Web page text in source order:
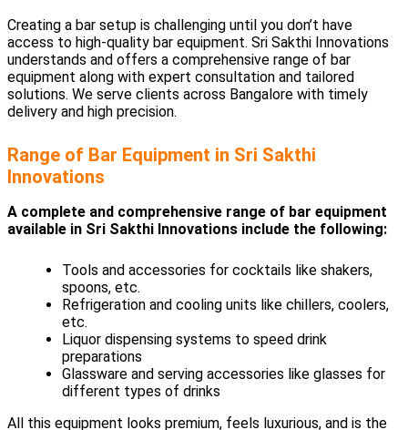
Creating a bar setup is challenging until you don’t have
access to high-quality bar equipment. Sri Sakthi Innovations
understands and offers a comprehensive range of bar
equipment along with expert consultation and tailored
solutions. We serve clients across Bangalore with timely
delivery and high precision.
Range of Bar Equipment in Sri Sakthi
Innovations
A complete and comprehensive range of bar equipment
available in Sri Sakthi Innovations include the following:
Tools and accessories for cocktails like shakers,
spoons, etc.
Refrigeration and cooling units like chillers, coolers,
etc.
Liquor dispensing systems to speed drink
preparations
Glassware and serving accessories like glasses for
different types of drinks
All this equipment looks premium, feels luxurious, and is the